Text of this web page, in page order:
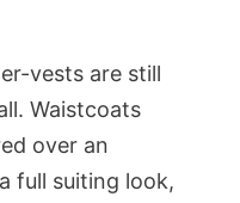
vests are still
Waistcoats
over an
full suiting look,